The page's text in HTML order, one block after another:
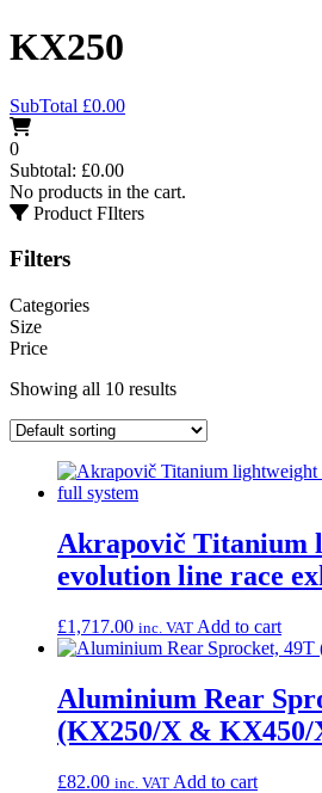
KX250
SubTotal £0.00
0
Subtotal: £0.00
No products in the cart.
Product FIlters
Filters
Categories
Size
Price
Showing all 10 results
Akrapovič Titanium
evolution line race
£1,717.00 inc. VAT Add to cart
Aluminium Rear
(KX250/X & KX450/
£82.00 inc. VAT Add to cart